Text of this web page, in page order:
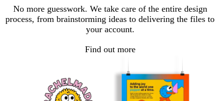
No more guesswork. We take care of the entire design
process, from brainstorming ideas to delivering the files to
your account.
Find out more